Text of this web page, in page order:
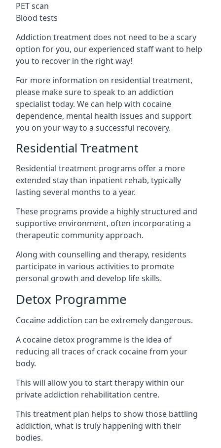
PET scan
Blood tests
Addiction treatment does not need to be a scary
option for you, our experienced staff want to help
you to recover in the right way!
For more information on residential treatment,
please make sure to speak to an addiction
specialist today. We can help with cocaine
dependence, mental health issues and support
you on your way to a successful recovery.
Residential Treatment
Residential treatment programs offer a more
extended stay than inpatient rehab, typically
lasting several months to a year.
These programs provide a highly structured and
supportive environment, often incorporating a
therapeutic community approach.
Along with counselling and therapy, residents
participate in various activities to promote
personal growth and develop life skills.
Detox Programme
Cocaine addiction can be extremely dangerous.
A cocaine detox programme is the idea of
reducing all traces of crack cocaine from your
body.
This will allow you to start therapy within our
private addiction rehabilitation centre.
This treatment plan helps to show those battling
addiction, what is truly happening with their
bodies.